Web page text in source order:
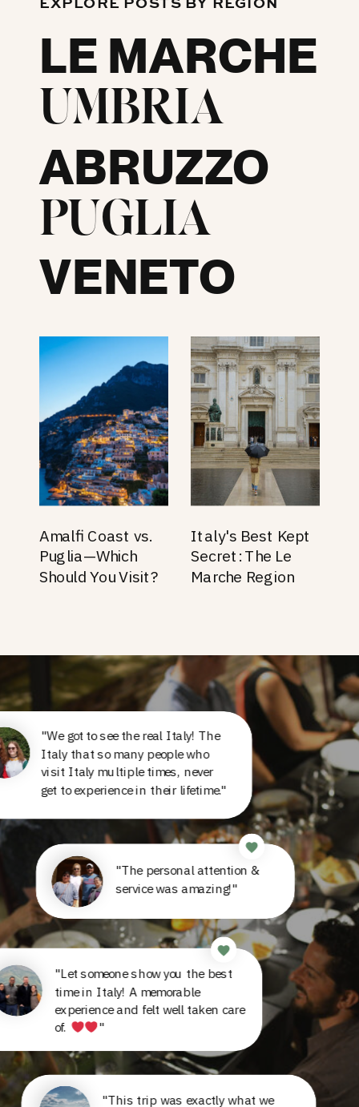
LE MARCHE
UMBRIA
ABRUZZO
PUGLIA
VENETO
Italy's Best Kept
Secret: The Le
Marche Region
Amalfi Coast vs.
Puglia—Which
Should You Visit?
"Let someone show you the best
time in Italy! A memorable
experience and felt well taken care
of.
"This trip was exactly what we
"The personal attention &
service was amazing!"
"We got to see the real Italy! The
Italy that so many people who
visit Italy multiple times, never
get to experience in their lifetime."